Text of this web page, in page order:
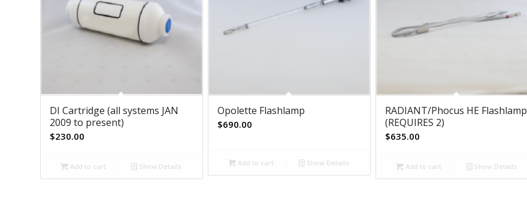
DI Cartridge (all systems JAN
2009 to present)
$230.00
Add to cart Show Details
Opolette Flashlamp
$690.00
Add to cart Show Details
RADIANT/Phocus HE Flashlamp
(REQUIRES 2)
$635.00
Add to cart Show Details